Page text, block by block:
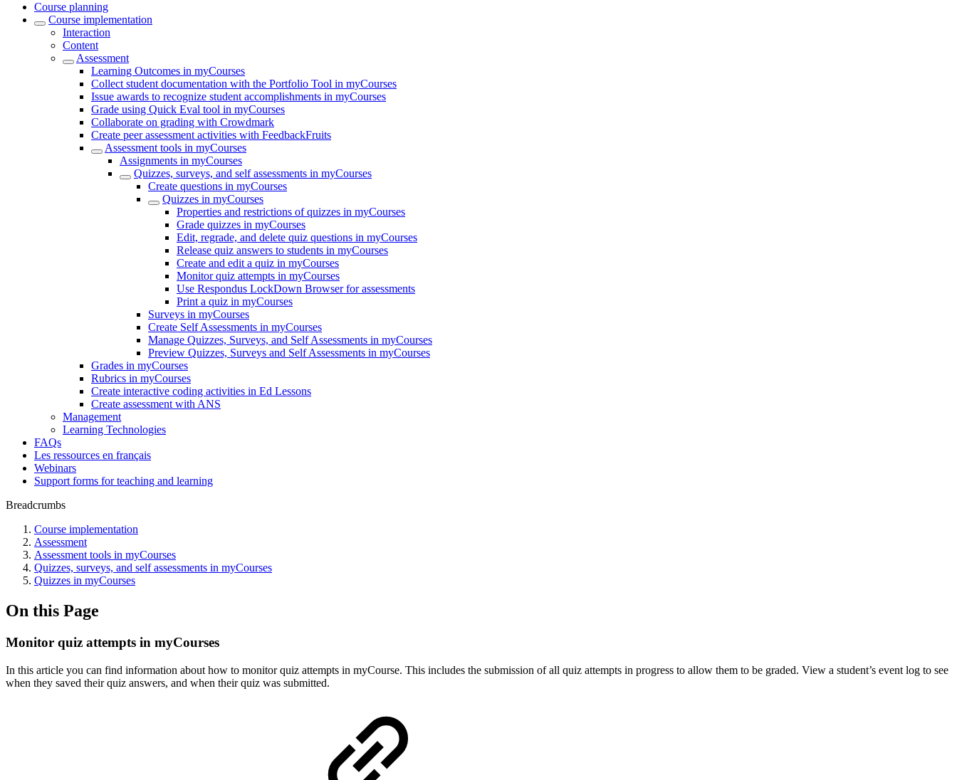
Course planning
Course implementation
Interaction
Content
Assessment
Learning Outcomes in myCourses
Collect student documentation with the Portfolio Tool in myCourses
Issue awards to recognize student accomplishments in myCourses
Grade using Quick Eval tool in myCourses
Collaborate on grading with Crowdmark
Create peer assessment activities with FeedbackFruits
Assessment tools in myCourses
Assignments in myCourses
Quizzes, surveys, and self assessments in myCourses
Create questions in myCourses
Quizzes in myCourses
Properties and restrictions of quizzes in myCourses
Grade quizzes in myCourses
Edit, regrade, and delete quiz questions in myCourses
Release quiz answers to students in myCourses
Create and edit a quiz in myCourses
Monitor quiz attempts in myCourses
Use Respondus LockDown Browser for assessments
Print a quiz in myCourses
Surveys in myCourses
Create Self Assessments in myCourses
Manage Quizzes, Surveys, and Self Assessments in myCourses
Preview Quizzes, Surveys and Self Assessments in myCourses
Grades in myCourses
Rubrics in myCourses
Create interactive coding activities in Ed Lessons
Create assessment with ANS
Management
Learning Technologies
FAQs
Les ressources en français
Webinars
Support forms for teaching and learning
Breadcrumbs
Course implementation
Assessment
Assessment tools in myCourses
Quizzes, surveys, and self assessments in myCourses
Quizzes in myCourses
On this Page
Monitor quiz attempts in myCourses
In this article you can find information about how to monitor quiz attempts in myCourse. This includes the submission of all quiz attempts in progress to allow them to be graded. View a student’s event log to see
when they saved their quiz answers, and when their quiz was submitted.